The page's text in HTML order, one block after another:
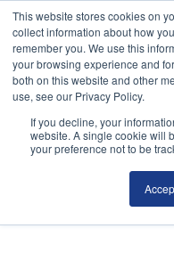
This website stores cookies on
collect information about how
remember you. We use this
your browsing experience and
both on this website and other
use, see our Privacy Policy.
If you decline, your
website. A single cookie will
your preference not to be
Email |